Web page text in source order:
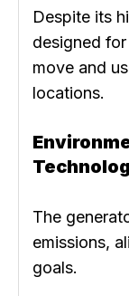
Despite its
designed
move and
locations.
The
emissions,
goals.